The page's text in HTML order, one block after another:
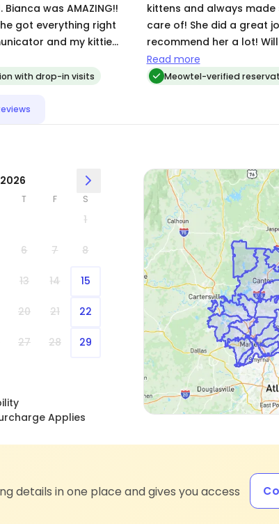
was AMAZING!!
got everything right
and my kitties
home and
you for being
with drop-in visits
kittens and always
care of! She did a great job and I can definitely
recommend her a lot!
next time🤗
Read more
Meowtel-verified
T F S
1
6 7 8
13 14 15
20 21 22
27 28 29
Applies
details in one place and gives you access